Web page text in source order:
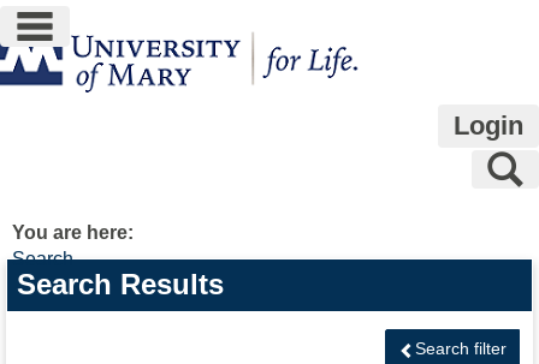
Skip
to
content
main navigation
Login
You are here:
Search
Search
features
Search Results
Search filter